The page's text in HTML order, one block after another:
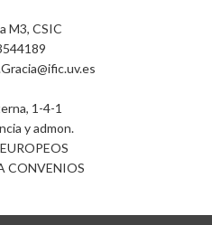
M3, CSIC
1-4-1
y admon.
CONVENIOS